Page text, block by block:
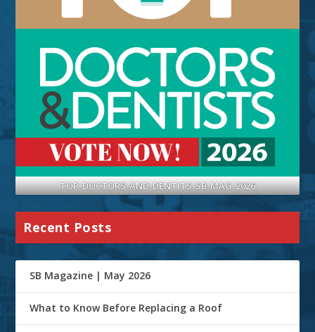
TOP-DOCTORS-AND-DENTITS-SB-MAG-2026
Recent Posts
SB Magazine | May 2026
What to Know Before Replacing a Roof